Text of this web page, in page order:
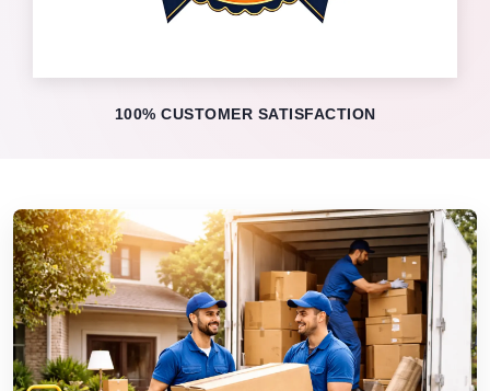
100% CUSTOMER SATISFACTION